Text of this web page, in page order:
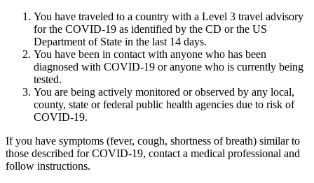
You have traveled to a country with a Level 3 travel advisory
for the COVID-19 as identified by the CD or the US
Department of State in the last 14 days.
You have been in contact with anyone who has been
diagnosed with COVID-19 or anyone who is currently being
tested.
You are being actively monitored or observed by any local,
county, state or federal public health agencies due to risk of
COVID-19.
If you have symptoms (fever, cough, shortness of breath) similar to
those described for COVID-19, contact a medical professional and
follow instructions.